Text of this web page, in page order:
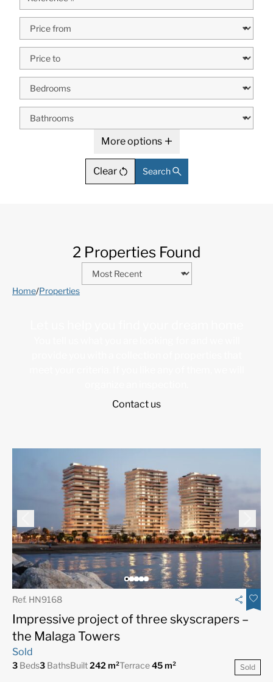
More options
Clear Search
2 Properties Found
Home/Properties
Contact us
Ref. HN9168
Impressive project of three skyscrapers –
the Malaga Towers
Sold
3 Beds3 BathsBuilt242 m²Terrace45 m² Sold